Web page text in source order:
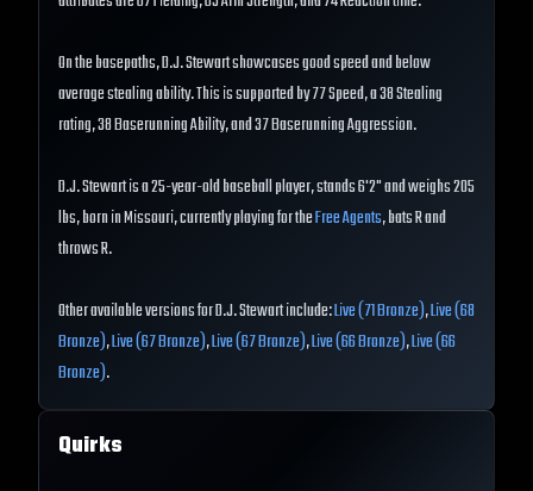
On the basepaths, D.J. Stewart showcases good speed and below
average stealing ability. This is supported by 77 Speed, a 38 Stealing
rating, 38 Baserunning Ability, and 37 Baserunning Aggression.
D.J. Stewart is a 25-year-old baseball player, stands 6'2" and weighs 205
lbs, born in Missouri, currently playing for theFree Agents, bats R and
throws R.
Other available versions for D.J. Stewart include:Live (71 Bronze),Live (68
Bronze),Live (67 Bronze),Live (67 Bronze),Live (66 Bronze),Live (66
Bronze).
Quirks